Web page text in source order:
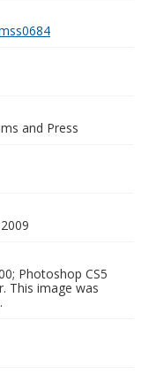
and Press
Photoshop CS5
This image was